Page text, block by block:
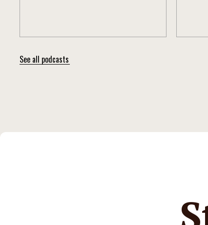
See all podcasts